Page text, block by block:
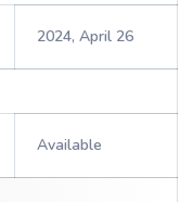
2024, April 26
Available